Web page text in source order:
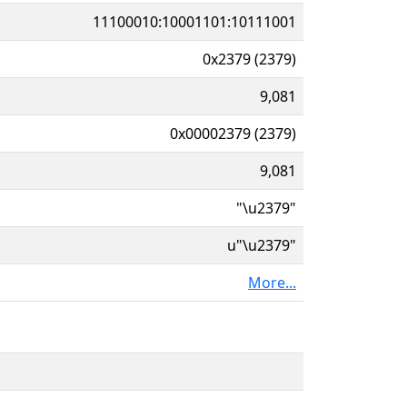
11100010:10001101:10111001
0x2379 (2379)
9,081
0x00002379 (2379)
9,081
"\u2379"
u"\u2379"
More...